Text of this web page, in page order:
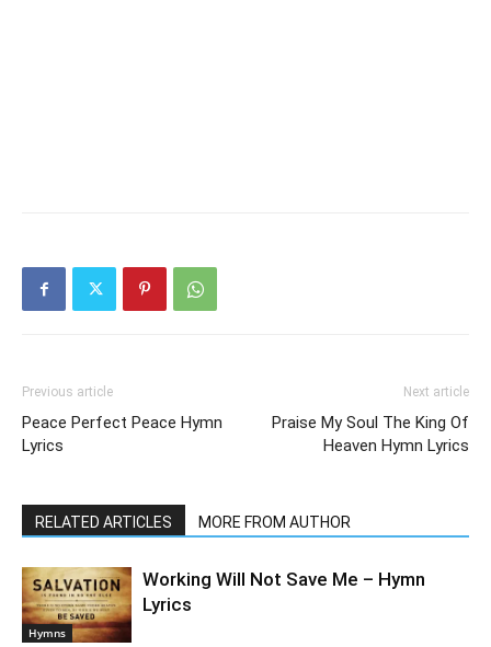
Previous article
Peace Perfect Peace Hymn
Lyrics
Next article
Praise My Soul The King Of
Heaven Hymn Lyrics
RELATED ARTICLES MORE FROM AUTHOR
Hymns
Working Will Not Save Me – Hymn
Lyrics